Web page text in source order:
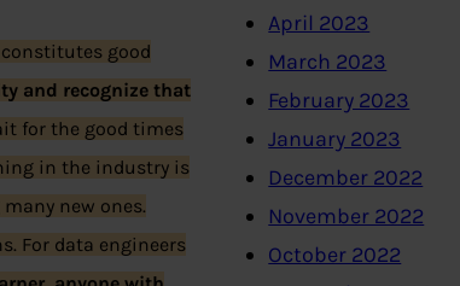
constitutes good
and recognize that
for the good times
in the industry is
new ones.
For data engineers
April 2023
March 2023
February 2023
January 2023
December 2022
November 2022
October 2022